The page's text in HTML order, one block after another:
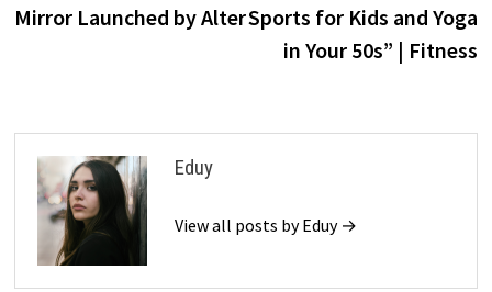
Mirror Launched by AlterSports for Kids and Yoga
in Your 50s” | Fitness
Eduy
View all posts by Eduy →